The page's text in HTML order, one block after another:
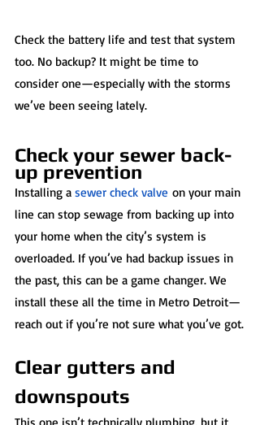
Check the battery life and test that system
too. No backup? It might be time to
consider one—especially with the storms
we’ve been seeing lately.
Check your sewer back-
up prevention
Installing a sewer check valve on your main
line can stop sewage from backing up into
your home when the city’s system is
overloaded. If you’ve had backup issues in
the past, this can be a game changer. We
install these all the time in Metro Detroit—
reach out if you’re not sure what you’ve got.
Clear gutters and
downspouts